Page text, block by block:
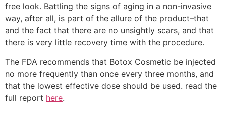
free look. Battling the signs of aging in a non-invasive
way, after all, is part of the allure of the product–that
and the fact that there are no unsightly scars, and that
there is very little recovery time with the procedure.
The FDA recommends that Botox Cosmetic be injected
no more frequently than once every three months, and
that the lowest effective dose should be used. read the
full report here.